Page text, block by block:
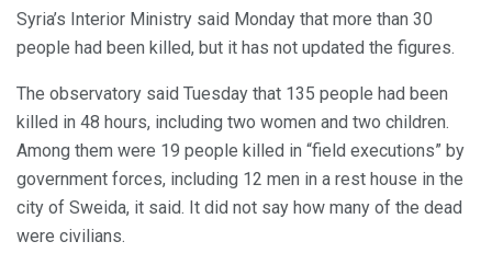
Syria’s Interior Ministry said Monday that more than 30
people had been killed, but it has not updated the figures.
The observatory said Tuesday that 135 people had been
killed in 48 hours, including two women and two children.
Among them were 19 people killed in “field executions” by
government forces, including 12 men in a rest house in the
city of Sweida, it said. It did not say how many of the dead
were civilians.